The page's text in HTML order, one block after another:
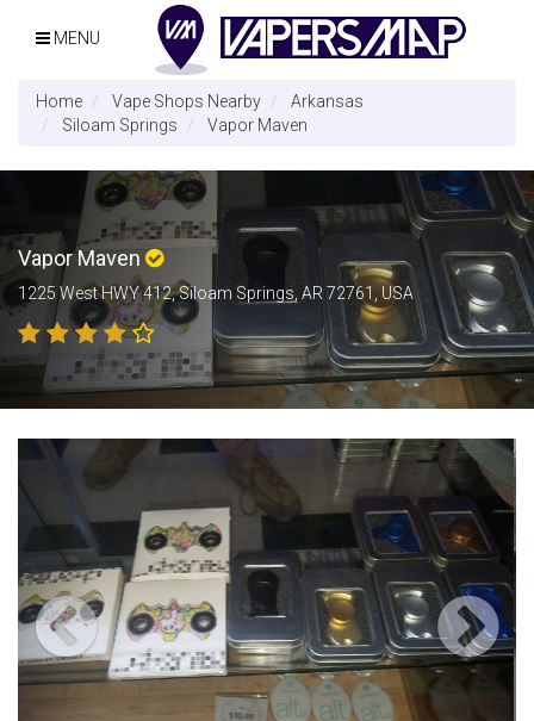
MENU
Home Vape Shops Nearby
Arkansas
Siloam Springs
Vapor Maven
Vapor Maven
1225 West HWY 412, Siloam Springs, AR 72761, USA